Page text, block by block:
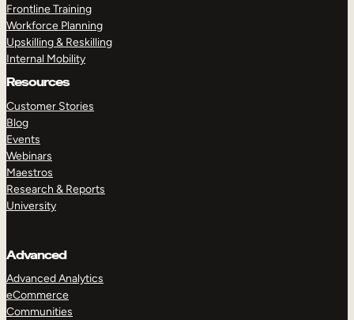
Frontline Training
Workforce Planning
Upskilling & Reskilling
Internal Mobility
Resources
Customer Stories
Blog
Events
Webinars
Maestros
Research & Reports
University
Advanced
Advanced Analytics
eCommerce
Communities